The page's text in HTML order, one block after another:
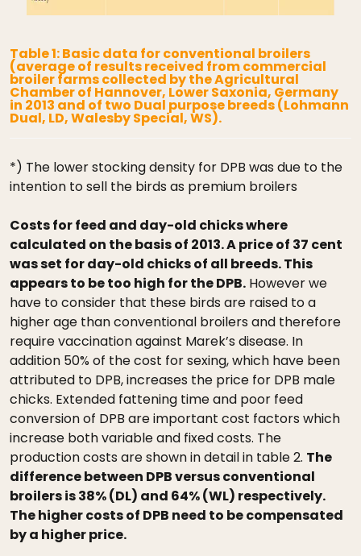
Table 1: Basic data for conventional broilers
(average of results received from commercial
broiler farms collected by the Agricultural
Chamber of Hannover, Lower Saxonia, Germany
in 2013 and of two Dual purpose breeds (Lohmann
Dual, LD, Walesby Special, WS).
*) The lower stocking density for DPB was due to the
intention to sell the birds as premium broilers
Costs for feed and day-old chicks where
calculated on the basis of 2013. A price of 37 cent
was set for day-old chicks of all breeds. This
appears to be too high for the DPB. However we
have to consider that these birds are raised to a
higher age than conventional broilers and therefore
require vaccination against Marek’s disease. In
addition 50% of the cost for sexing, which have been
attributed to DPB, increases the price for DPB male
chicks. Extended fattening time and poor feed
conversion of DPB are important cost factors which
increase both variable and fixed costs. The
production costs are shown in detail in table 2. The
difference between DPB versus conventional
broilers is 38% (DL) and 64% (WL) respectively.
The higher costs of DPB need to be compensated
by a higher price.